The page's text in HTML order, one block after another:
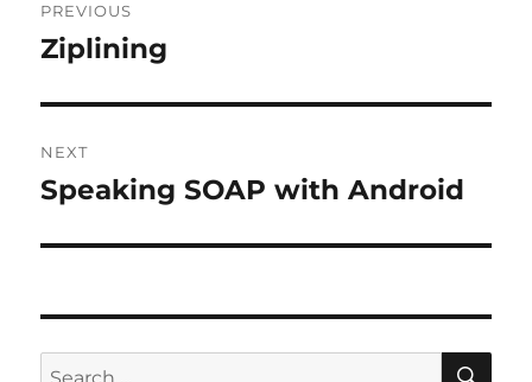
navigation
PREVIOUS
Previous
Ziplining
NEXT
Next
Speaking SOAP with Android
Search